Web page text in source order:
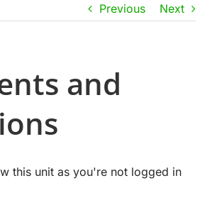
Previous Next
and
this unit as you're not logged in